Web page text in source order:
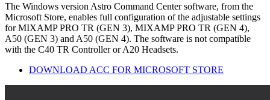
The Windows version Astro Command Center software, from the
Microsoft Store, enables full configuration of the adjustable settings
for MIXAMP PRO TR (GEN 3), MIXAMP PRO TR (GEN 4),
A50 (GEN 3) and A50 (GEN 4). The software is not compatible
with the C40 TR Controller or A20 Headsets.
DOWNLOAD ACC FOR MICROSOFT STORE